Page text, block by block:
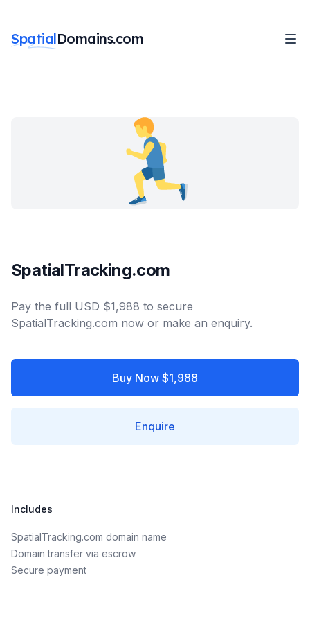
SpatialDomains.com
SpatialTracking.com
Pay the full USD $1,988 to secure
SpatialTracking.com now or make an enquiry.
Buy Now $1,988
Enquire
Includes
SpatialTracking.com domain name
Domain transfer via escrow
Secure payment